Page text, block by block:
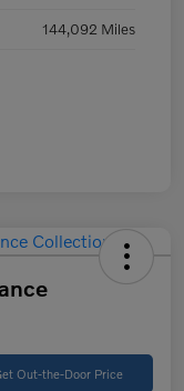
144,092 Miles
Out-the-Door Price